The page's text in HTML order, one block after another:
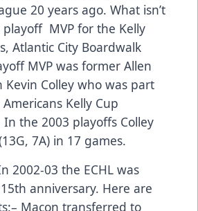
20 years ago. What isn’t
MVP for the Kelly
Atlantic City Boardwalk
MVP was former Allen
Kevin Colley who was part
Kelly Cup
the 2003 playoffs Colley
7A) in 17 games.
2002-03 the ECHL was
anniversary. Here are
Macon transferred to